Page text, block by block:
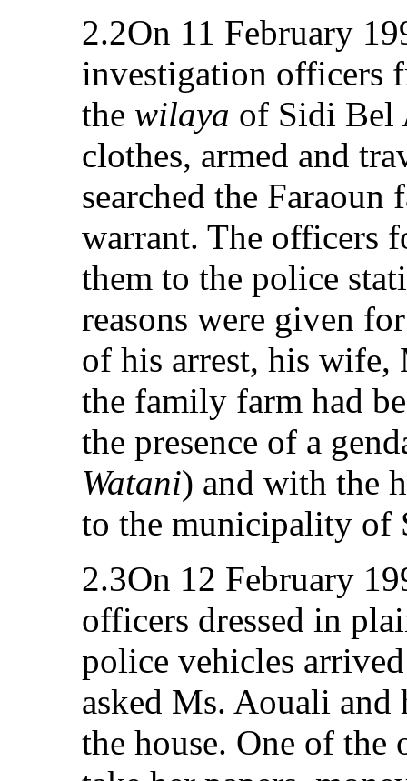
2.2On 11 February
investigation officers
the wilaya of Sidi Bel
clothes, armed and
searched the
warrant. The officers
them to the police
reasons were given
of his arrest, his
the family farm had
the presence of a
Watani) and with the
to the municipality of
2.3On 12 February
officers dressed in
police vehicles
asked Ms. Aouali
the house. One of